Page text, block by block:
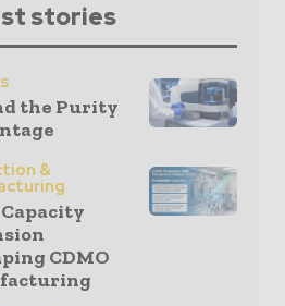
stories
the Purity
&
Capacity
CDMO